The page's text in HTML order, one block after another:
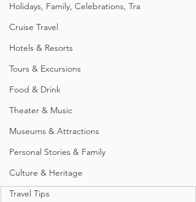
Holidays, Family, Celebrations, Tra
Cruise Travel
Hotels & Resorts
Tours & Excursions
Food & Drink
Theater & Music
Museums & Attractions
Personal Stories & Family
Culture & Heritage
Travel Tips